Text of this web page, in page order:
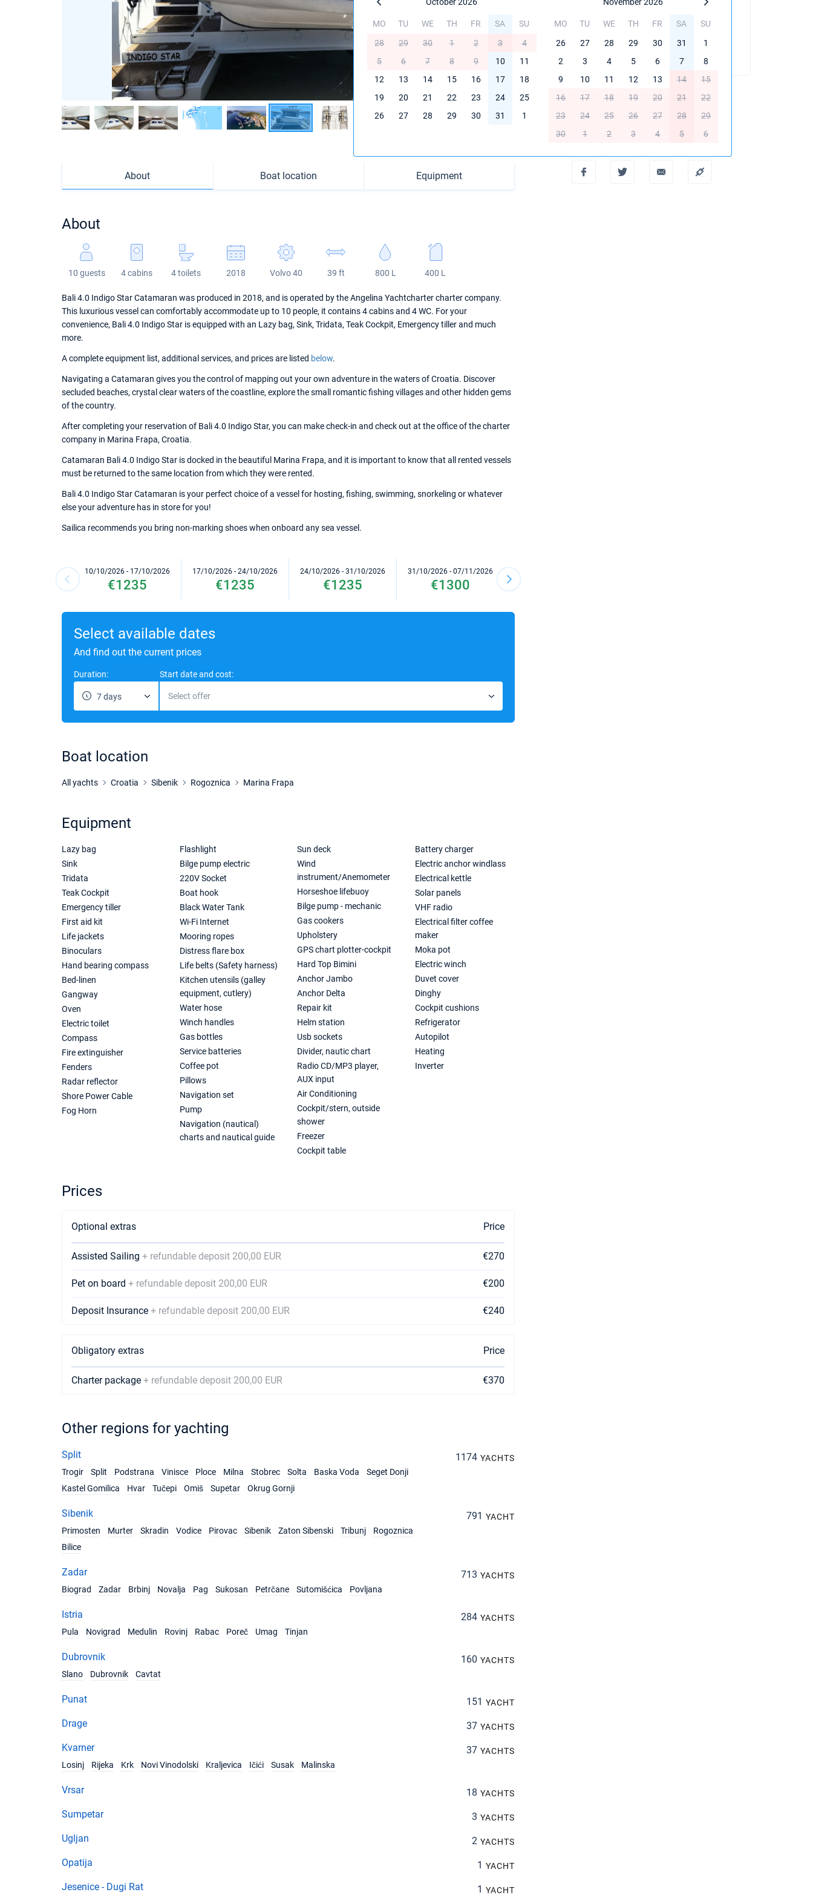
About Boat location Equipment
About
10 guests 4 cabins 4 toilets 2018 Volvo 40 39 ft 800 L 400 L
Bali 4.0 Indigo Star Catamaran was produced in 2018, and is operated by the Angelina Yachtcharter charter company.
This luxurious vessel can comfortably accommodate up to 10 people, it contains 4 cabins and 4 WC. For your
convenience, Bali 4.0 Indigo Star is equipped with an Lazy bag, Sink, Tridata, Teak Cockpit, Emergency tiller and much
more.
A complete equipment list, additional services, and prices are listed below.
Navigating a Catamaran gives you the control of mapping out your own adventure in the waters of Croatia. Discover
secluded beaches, crystal clear waters of the coastline, explore the small romantic fishing villages and other hidden gems
of the country.
After completing your reservation of Bali 4.0 Indigo Star, you can make check-in and check out at the office of the charter
company in Marina Frapa, Croatia.
Catamaran Bali 4.0 Indigo Star is docked in the beautiful Marina Frapa, and it is important to know that all rented vessels
must be returned to the same location from which they were rented.
Bali 4.0 Indigo Star Catamaran is your perfect choice of a vessel for hosting, fishing, swimming, snorkeling or whatever
else your adventure has in store for you!
Sailica recommends you bring non-marking shoes when onboard any sea vessel.
10/10/2026 - 17/10/2026
€1235
17/10/2026 - 24/10/2026
€1235
24/10/2026 - 31/10/2026
€1235
31/10/2026 - 07/11/2026
€1300
07/11/2026 - 14/11/2026
Select available dates
And find out the current prices
Duration:
7 days
Start date and cost:
Select offer
Boat location
All yachts Croatia Sibenik Rogoznica Marina Frapa
Equipment
Lazy bag
Sink
Tridata
Teak Cockpit
Emergency tiller
First aid kit
Life jackets
Binoculars
Hand bearing compass
Bed-linen
Gangway
Oven
Electric toilet
Compass
Fire extinguisher
Fenders
Radar reflector
Shore Power Cable
Fog Horn
Flashlight
Bilge pump electric
220V Socket
Boat hook
Black Water Tank
Wi-Fi Internet
Mooring ropes
Distress flare box
Life belts (Safety harness)
Kitchen utensils (galley
equipment, cutlery)
Water hose
Winch handles
Gas bottles
Service batteries
Coffee pot
Pillows
Navigation set
Pump
Navigation (nautical)
charts and nautical guide
Sun deck
Wind
instrument/Anemometer
Horseshoe lifebuoy
Bilge pump - mechanic
Gas cookers
Upholstery
GPS chart plotter-cockpit
Hard Top Bimini
Anchor Jambo
Anchor Delta
Repair kit
Helm station
Usb sockets
Divider, nautic chart
Radio CD/MP3 player,
AUX input
Air Conditioning
Cockpit/stern, outside
shower
Freezer
Cockpit table
Battery charger
Electric anchor windlass
Electrical kettle
Solar panels
VHF radio
Electrical filter coffee
maker
Moka pot
Electric winch
Duvet cover
Dinghy
Cockpit cushions
Refrigerator
Autopilot
Heating
Inverter
Prices
Optional extras Price
Assisted Sailing + refundable deposit 200,00 EUR €270
Pet on board + refundable deposit 200,00 EUR €200
Deposit Insurance + refundable deposit 200,00 EUR €240
Obligatory extras Price
Charter package + refundable deposit 200,00 EUR €370
Other regions for yachting
Split 1174 YACHTS
Trogir
Split Podstrana Vinisce Ploce Milna Stobrec Solta Baska Voda
Seget Donji
Kastel Gomilica
Hvar Tučepi Omiš Supetar Okrug Gornji
Sibenik 791 YACHT
Primosten
Murter Skradin Vodice Pirovac Sibenik Zaton Sibenski Tribunj
Rogoznica
Bilice
Zadar 713 YACHTS
Biograd
Zadar Brbinj Novalja Pag Sukosan Petrčane Sutomišćica Povljana
Istria 284 YACHTS
Pula
Novigrad Medulin Rovinj Rabac Poreč Umag Tinjan
Dubrovnik 160 YACHTS
Slano
Dubrovnik Cavtat
Punat 151 YACHT
Drage 37 YACHTS
Kvarner 37 YACHTS
Losinj
Rijeka Krk Novi Vinodolski Kraljevica Ičići Susak Malinska
Vrsar 18 YACHTS
Sumpetar 3 YACHTS
Ugljan 2 YACHTS
Opatija 1 YACHT
Jesenice - Dugi Rat 1 YACHT
MO TU WE TH FR SA
SU
28
29 30 1 2 3
4
5
6 7 8 9 10
11
12
13 14 15 16 17
18
19
20 21 22 23 24
25
26
27 28 29 30 31 1
MO TU WE TH FR SA
SU
26
27 28 29 30 31
1
2
3 4 5 6 7
8
9
10 11 12 13 14
15
16
17 18 19 20 21
22
23
24 25 26 27 28
29
30
1 2 3 4 5 6
BOOK THIS YACHT
Create PDF